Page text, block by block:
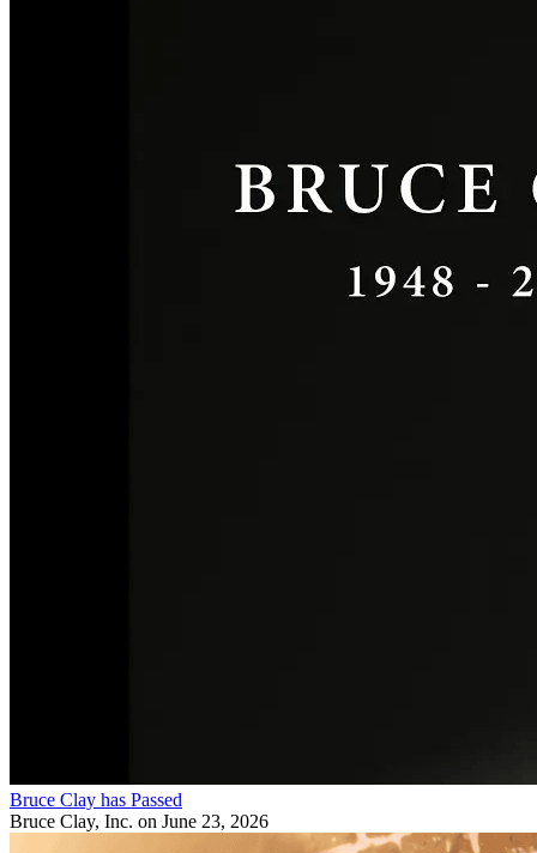
Bruce Clay has Passed
Bruce Clay, Inc. on June 23, 2026